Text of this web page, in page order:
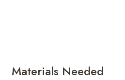
Materials Needed